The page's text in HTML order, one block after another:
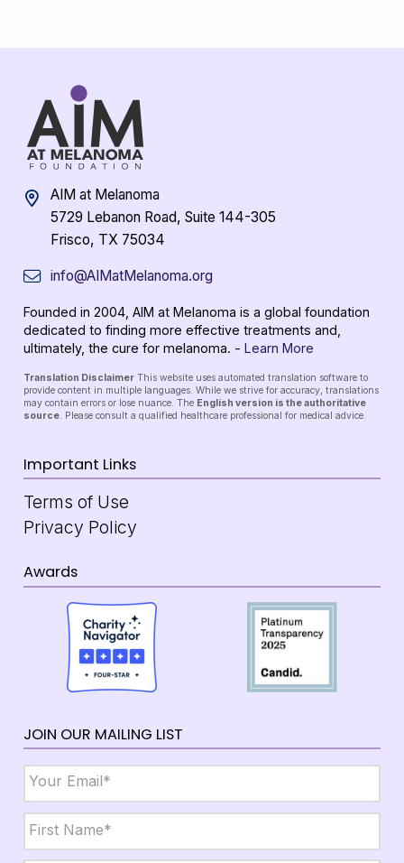
AIM at Melanoma
5729 Lebanon Road, Suite 144-305
Frisco, TX 75034
info@AIMatMelanoma.org
Founded in 2004, AIM at Melanoma is a global foundation
dedicated to finding more effective treatments and,
ultimately, the cure for melanoma. - Learn More
Translation Disclaimer This website uses automated translation software to
provide content in multiple languages. While we strive for accuracy, translations
may contain errors or lose nuance. The English version is the authoritative
source. Please consult a qualified healthcare professional for medical advice.
Important Links
Terms of Use
Privacy Policy
Awards
JOIN OUR MAILING LIST
Email *
Name *
First